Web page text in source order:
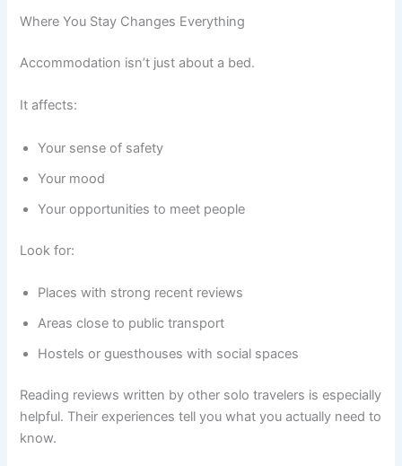
Where You Stay Changes Everything
Accommodation isn’t just about a bed.
It affects:
Your sense of safety
Your mood
Your opportunities to meet people
Look for:
Places with strong recent reviews
Areas close to public transport
Hostels or guesthouses with social spaces
Reading reviews written by other solo travelers is especially
helpful. Their experiences tell you what you actually need to
know.